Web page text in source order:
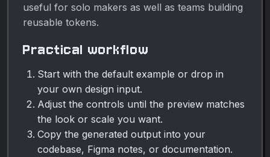
useful for solo makers as well as teams building
reusable tokens.
Practical workflow
Start with the default example or drop in
your own design input.
Adjust the controls until the preview matches
the look or scale you want.
Copy the generated output into your
codebase, Figma notes, or documentation.